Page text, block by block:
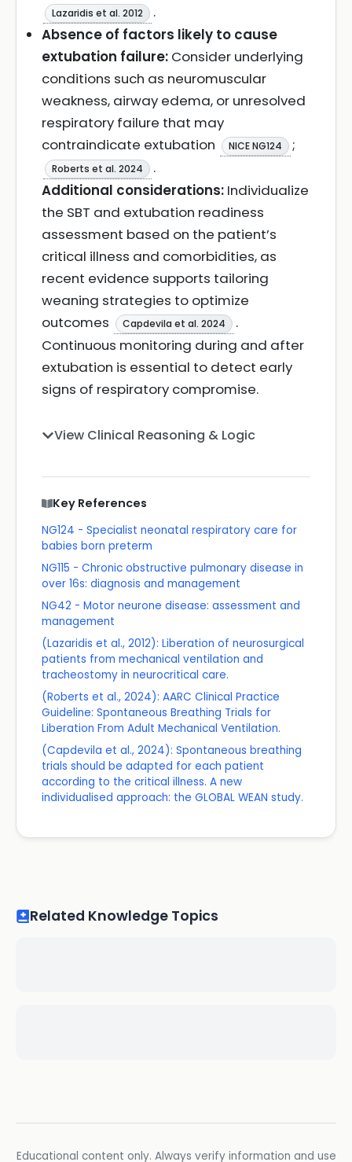
Lazaridis et al. 2012
.
Absence of factors likely to cause
extubation failure: Consider underlying
conditions such as neuromuscular
weakness, airway edema, or unresolved
respiratory failure that may
contraindicate extubation
NICE NG124 ;
Roberts et al. 2024
.
Additional considerations: Individualize
the SBT and extubation readiness
assessment based on the patient’s
critical illness and comorbidities, as
recent evidence supports tailoring
weaning strategies to optimize
outcomes
Capdevila et al. 2024
.
Continuous monitoring during and after
extubation is essential to detect early
signs of respiratory compromise.
View Clinical Reasoning & Logic
Key References
NG124 - Specialist neonatal respiratory care for
babies born preterm
NG115 - Chronic obstructive pulmonary disease in
over 16s: diagnosis and management
NG42 - Motor neurone disease: assessment and
management
(Lazaridis et al., 2012): Liberation of neurosurgical
patients from mechanical ventilation and
tracheostomy in neurocritical care.
(Roberts et al., 2024): AARC Clinical Practice
Guideline: Spontaneous Breathing Trials for
Liberation From Adult Mechanical Ventilation.
(Capdevila et al., 2024): Spontaneous breathing
trials should be adapted for each patient
according to the critical illness. A new
individualised approach: the GLOBAL WEAN study.
Related Knowledge Topics
Educational content only. Always verify information and use